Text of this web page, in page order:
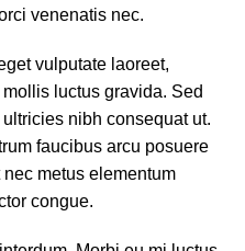
venenatis nec.
vulputate laoreet,
luctus gravida. Sed
nibh consequat ut.
faucibus arcu posuere
metus elementum
congue.